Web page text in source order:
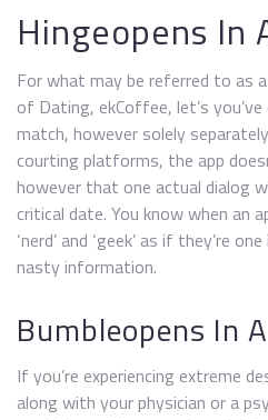
Hingeopens In
For what may be referred to as
of Dating, ekCoffee, let’s
match, however solely
courting platforms, the app
however that one actual dialog
critical date. You know when an
‘nerd’ and ‘geek’ as if they’re
nasty information.
Bumbleopens In
If you’re experiencing extreme
along with your physician or a